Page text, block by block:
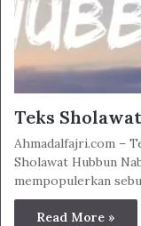
Teks
Ahmadalfajri.com –
Sholawat Hubbun
mempopulerkan
Read More »